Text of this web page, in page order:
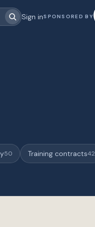
Sign inSPONSORED BY
50 Training contracts42